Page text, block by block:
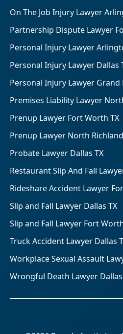
On The Job Injury Lawyer
Partnership Dispute Lawyer
Personal Injury Lawyer
Personal Injury Lawyer Dallas
Personal Injury Lawyer Grand
Premises Liability Lawyer
Prenup Lawyer Fort Worth TX
Prenup Lawyer North
Probate Lawyer Dallas TX
Restaurant Slip And Fall
Rideshare Accident Lawyer
Slip and Fall Lawyer Dallas TX
Slip and Fall Lawyer Fort
Truck Accident Lawyer Dallas
Workplace Sexual Assault
Wrongful Death Lawyer Dallas